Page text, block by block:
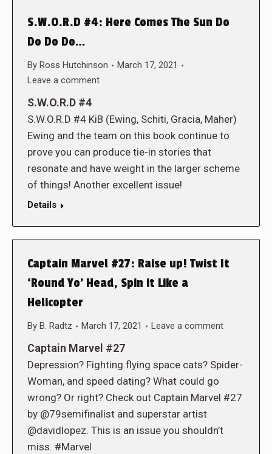
S.W.O.R.D #4: Here Comes The Sun Do
Do Do Do…
By Ross Hutchinson
March 17, 2021
Leave a comment
S.W.O.R.D #4
S.W.O.R.D #4 KiB (Ewing, Schiti, Gracia, Maher)
Ewing and the team on this book continue to
prove you can produce tie-in stories that
resonate and have weight in the larger scheme
of things! Another excellent issue!
Details
Captain Marvel #27: Raise up! Twist It
‘Round Yo’ Head, Spin it Like a
Helicopter
By B. Radtz March 17, 2021 Leave a comment
Captain Marvel #27
Depression? Fighting flying space cats? Spider-
Woman, and speed dating? What could go
wrong? Or right? Check out Captain Marvel #27
by @79semifinalist and superstar artist
@davidlopez. This is an issue you shouldn’t
miss. #Marvel